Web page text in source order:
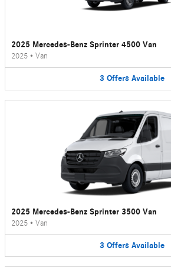
2025 Mercedes-Benz Sprinter 4500 Van
2025 • Van
3 Offers Available
2025 Mercedes-Benz Sprinter 3500 Van
2025 • Van
3 Offers Available